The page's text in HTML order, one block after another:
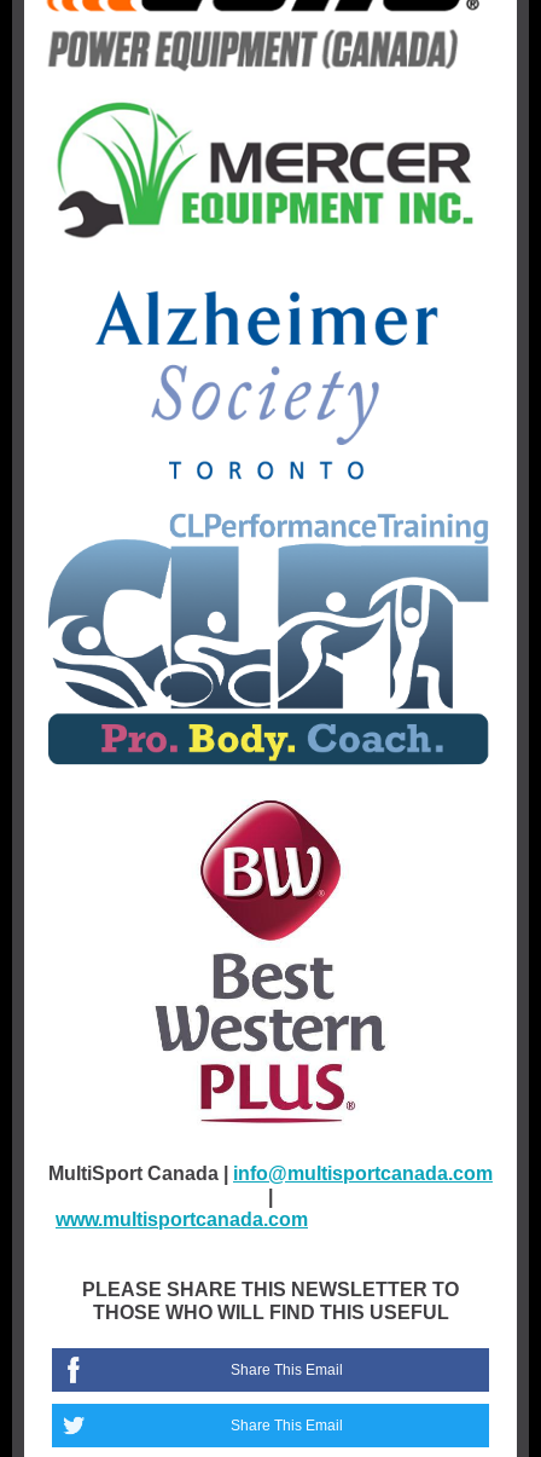
MultiSport Canada | info@multisportcanada.com
www.multisportcanada.com
PLEASE SHARE THIS NEWSLETTER TO
THOSE WHO WILL FIND THIS USEFUL
Share This Email
Share This Email